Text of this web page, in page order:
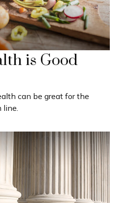
is Good
can be great for the
line.